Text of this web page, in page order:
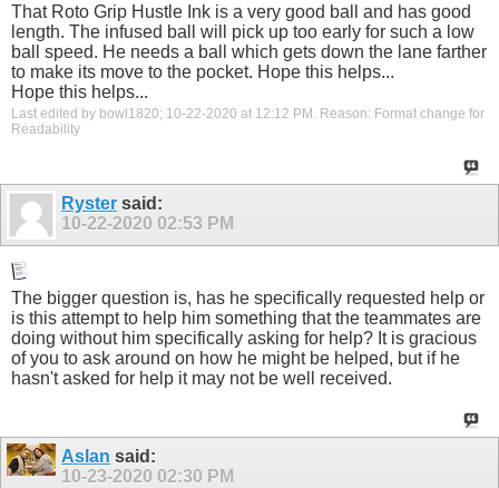
That Roto Grip Hustle Ink is a very good ball and has good
length. The infused ball will pick up too early for such a low
ball speed. He needs a ball which gets down the lane farther
to make its move to the pocket. Hope this helps...
Hope this helps...
Last edited by bowl1820; 10-22-2020 at 12:12 PM Reason: Format change for
Readability
Ryster said:
10-22-2020 02:53 PM
The bigger question is, has he specifically requested help or
is this attempt to help him something that the teammates are
doing without him specifically asking for help? It is gracious
of you to ask around on how he might be helped, but if he
hasn't asked for help it may not be well received.
Aslan said:
10-23-2020 02:30 PM